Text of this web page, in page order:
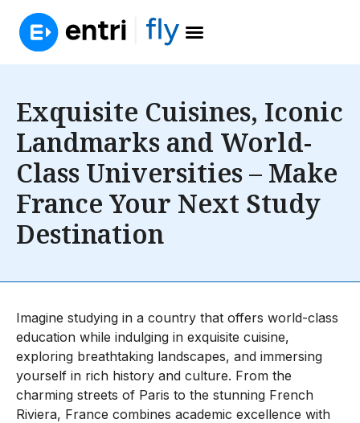
Exquisite Cuisines, Iconic
Landmarks and World-
Class Universities – Make
France Your Next Study
Destination
Imagine studying in a country that offers world-class
education while indulging in exquisite cuisine,
exploring breathtaking landscapes, and immersing
yourself in rich history and culture. From the
charming streets of Paris to the stunning French
Riviera, France combines academic excellence with